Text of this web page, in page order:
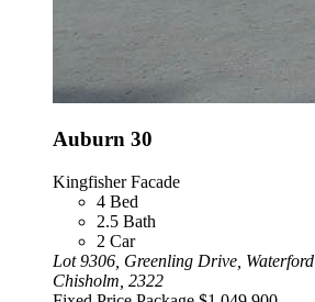
Auburn 30
Kingfisher Facade
4 Bed
2.5 Bath
2 Car
Lot 9306, Greenling Drive, Waterford
Chisholm, 2322